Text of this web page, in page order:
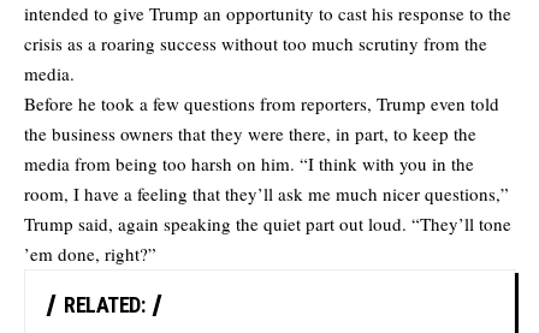
intended to give Trump an opportunity to cast his response to the
crisis as a roaring success without too much scrutiny from the
media.
Before he took a few questions from reporters, Trump even told
the business owners that they were there, in part, to keep the
media from being too harsh on him. “I think with you in the
room, I have a feeling that they’ll ask me much nicer questions,”
Trump said, again speaking the quiet part out loud. “They’ll tone
’em done, right?”
RELATED: